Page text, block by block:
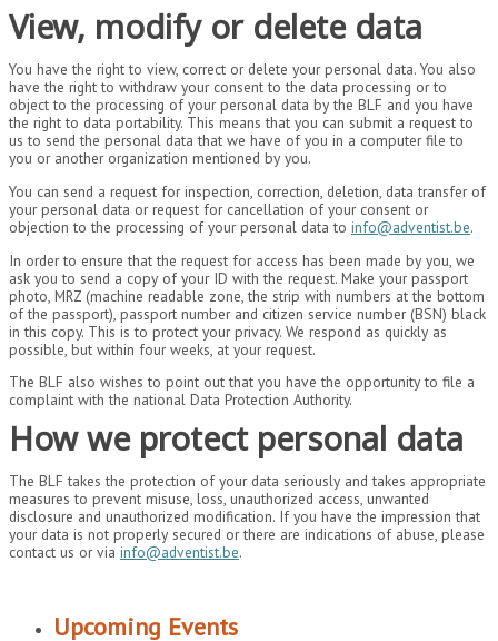
View, modify or delete data
You have the right to view, correct or delete your personal data. You also
have the right to withdraw your consent to the data processing or to
object to the processing of your personal data by the BLF and you have
the right to data portability. This means that you can submit a request to
us to send the personal data that we have of you in a computer file to
you or another organization mentioned by you.
You can send a request for inspection, correction, deletion, data transfer of
your personal data or request for cancellation of your consent or
objection to the processing of your personal data to info@adventist.be.
In order to ensure that the request for access has been made by you, we
ask you to send a copy of your ID with the request. Make your passport
photo, MRZ (machine readable zone, the strip with numbers at the bottom
of the passport), passport number and citizen service number (BSN) black
in this copy. This is to protect your privacy. We respond as quickly as
possible, but within four weeks, at your request.
The BLF also wishes to point out that you have the opportunity to file a
complaint with the national Data Protection Authority.
How we protect personal data
The BLF takes the protection of your data seriously and takes appropriate
measures to prevent misuse, loss, unauthorized access, unwanted
disclosure and unauthorized modification. If you have the impression that
your data is not properly secured or there are indications of abuse, please
contact us or via info@adventist.be.
Upcoming Events